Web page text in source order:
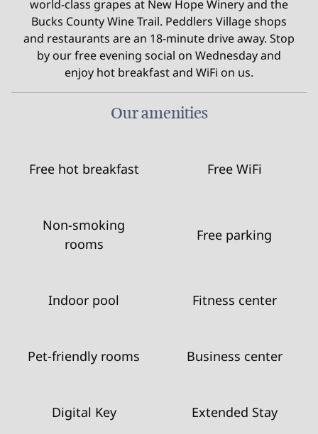
world-class grapes at New Hope Winery and the
Bucks County Wine Trail. Peddlers Village shops
and restaurants are an 18-minute drive away. Stop
by our free evening social on Wednesday and
enjoy hot breakfast and WiFi on us.
Our amenities
Free hot breakfast Free WiFi
Non-smoking
rooms
Free parking
Indoor pool Fitness center
Pet-friendly rooms Business center
Digital Key Extended Stay